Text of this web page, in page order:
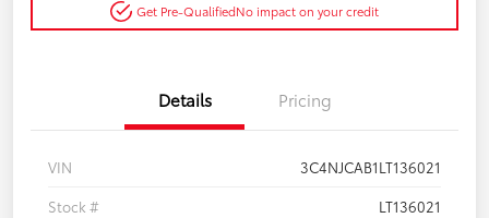
Get Pre-QualifiedNo impact on your credit
Details Pricing
VIN
3C4NJCAB1LT136021
Stock #
LT136021